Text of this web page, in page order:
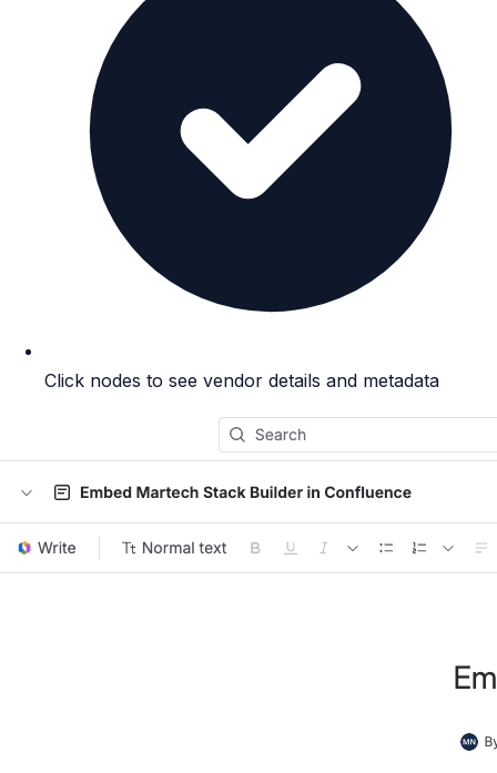
Click nodes to see vendor details and metadata